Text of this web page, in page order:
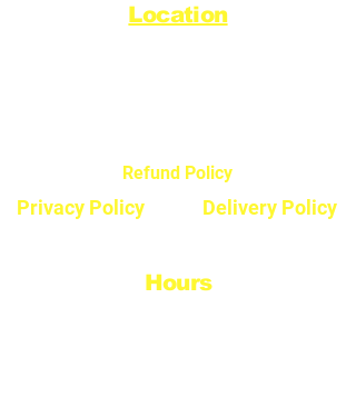
Location
Refund Policy
Privacy Policy Delivery Policy
Hours